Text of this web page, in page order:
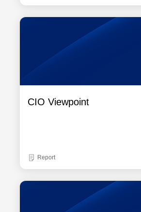
CIO Viewpoint
Report